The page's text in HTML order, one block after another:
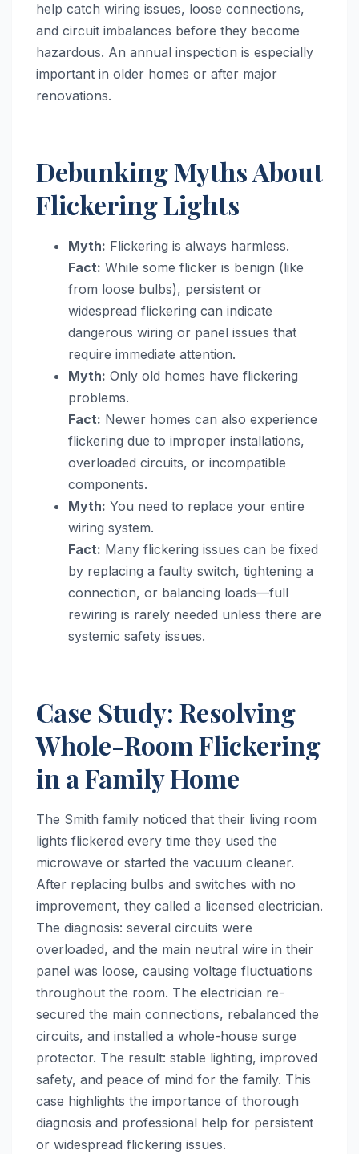
help catch wiring issues, loose connections,
and circuit imbalances before they become
hazardous. An annual inspection is especially
important in older homes or after major
renovations.
Debunking Myths About
Flickering Lights
Myth: Flickering is always harmless.
Fact: While some flicker is benign (like
from loose bulbs), persistent or
widespread flickering can indicate
dangerous wiring or panel issues that
require immediate attention.
Myth: Only old homes have flickering
problems.
Fact: Newer homes can also experience
flickering due to improper installations,
overloaded circuits, or incompatible
components.
Myth: You need to replace your entire
wiring system.
Fact: Many flickering issues can be fixed
by replacing a faulty switch, tightening a
connection, or balancing loads—full
rewiring is rarely needed unless there are
systemic safety issues.
Case Study: Resolving
Whole-Room Flickering
in a Family Home
The Smith family noticed that their living room
lights flickered every time they used the
microwave or started the vacuum cleaner.
After replacing bulbs and switches with no
improvement, they called a licensed electrician.
The diagnosis: several circuits were
overloaded, and the main neutral wire in their
panel was loose, causing voltage fluctuations
throughout the room. The electrician re-
secured the main connections, rebalanced the
circuits, and installed a whole-house surge
protector. The result: stable lighting, improved
safety, and peace of mind for the family. This
case highlights the importance of thorough
diagnosis and professional help for persistent
or widespread flickering issues.